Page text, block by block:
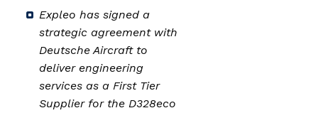
Expleo has signed a
strategic agreement with
Deutsche Aircraft to
deliver engineering
services as a First Tier
Supplier for the D328eco